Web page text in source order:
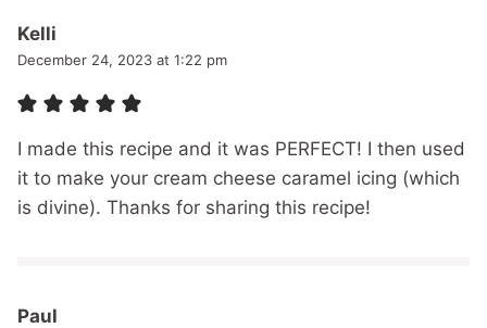
Kelli
December 24, 2023 at 1:22 pm
I made this recipe and it was PERFECT! I then used
it to make your cream cheese caramel icing (which
is divine). Thanks for sharing this recipe!
Paul